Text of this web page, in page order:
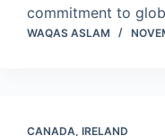
commitment to
WAQAS ASLAM
CANADA, IRELAND